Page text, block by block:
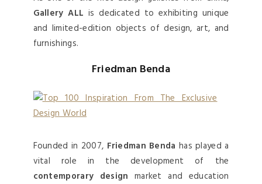
Gallery ALL is dedicated to exhibiting unique
and limited-edition objects of design, art, and
furnishings.
Friedman Benda
Founded in 2007, Friedman Benda has played a
vital role in the development of the
contemporary design market and education